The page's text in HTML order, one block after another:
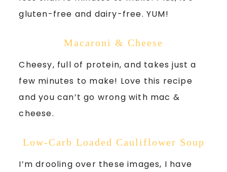
gluten-free and dairy-free. YUM!
Macaroni & Cheese
Cheesy, full of protein, and takes just a
few minutes to make! Love this recipe
and you can’t go wrong with mac &
cheese.
Low-Carb Loaded Cauliflower Soup
I’m drooling over these images, I have